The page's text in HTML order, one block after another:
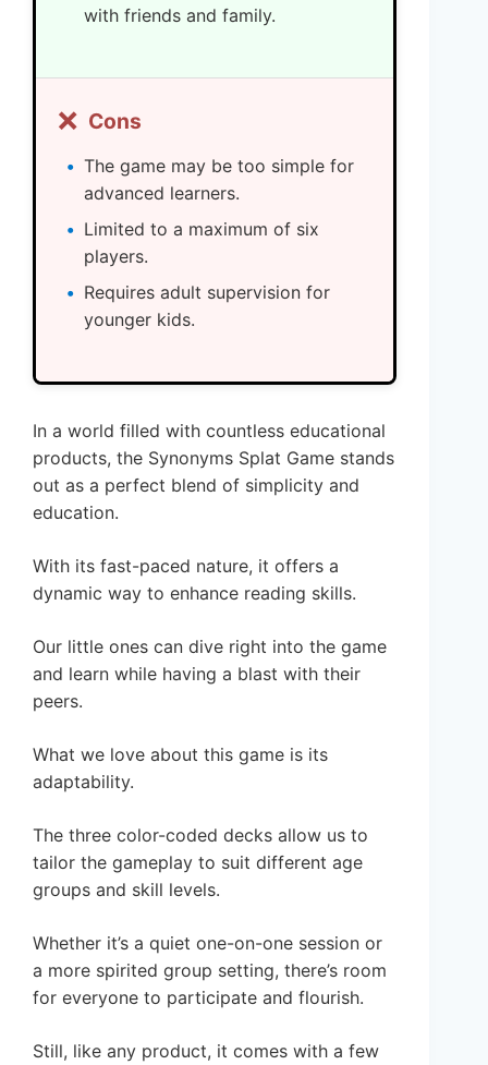
with friends and family.
❌ Cons
The game may be too simple for
advanced learners.
Limited to a maximum of six
players.
Requires adult supervision for
younger kids.
In a world filled with countless educational
products, the Synonyms Splat Game stands
out as a perfect blend of simplicity and
education.
With its fast-paced nature, it offers a
dynamic way to enhance reading skills.
Our little ones can dive right into the game
and learn while having a blast with their
peers.
What we love about this game is its
adaptability.
The three color-coded decks allow us to
tailor the gameplay to suit different age
groups and skill levels.
Whether it’s a quiet one-on-one session or
a more spirited group setting, there’s room
for everyone to participate and flourish.
Still, like any product, it comes with a few